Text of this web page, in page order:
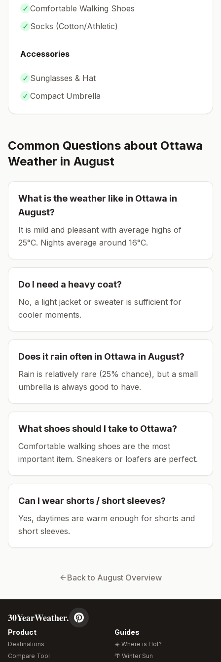
✓ Comfortable Walking Shoes
✓ Socks (Cotton/Athletic)
Accessories
✓ Sunglasses & Hat
✓ Compact Umbrella
Common Questions about Ottawa
Weather in August
What is the weather like in Ottawa in
August?
It is mild and pleasant with average highs of
25°C. Nights average around 16°C.
Do I need a heavy coat?
No, a light jacket or sweater is sufficient for
cooler moments.
Does it rain often in Ottawa in August?
Rain is relatively rare (25% chance), but a small
umbrella is always good to have.
What shoes should I take to Ottawa?
Comfortable walking shoes are the most
important item. Sneakers or loafers are perfect.
Can I wear shorts / short sleeves?
Yes, daytimes are warm enough for shorts and
short sleeves.
Back to August Overview
30YearWeather.
Product
Destinations
Compare Tool
Guides
☀️ Where is Hot?
🌴 Winter Sun